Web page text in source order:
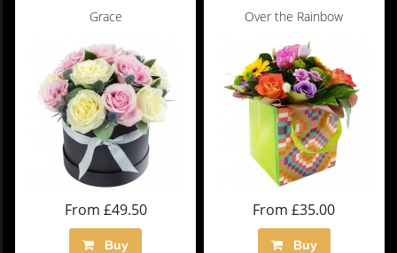
Grace
From £49.50
Buy
Over the Rainbow
From £35.00
Buy